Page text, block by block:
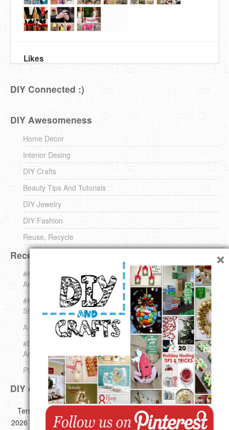
Likes
DIY Connected :)
DIY Awesomeness
Home Decor
Interior Desing
DIY Crafts
Beauty Tips And Tutorials
DIY Jewelry
DIY Fashion
Reuse, Recycle
Recent DIY
#KnittingForBeginners Jingle Bell !!! – The { French } Shop
Around The Corner
#KnittingForBeginners – Knit a Wool Round – The { French }
Shop Around The Corner
A white *rabbit* for Christmas. Yep !
#DIY (mini) Christmas stocking – The { French } Shop
Around The Corner
Pins Settings | DIY & Crafts
DIY on Pinterest
Terms of use Disclaimer
Copyright ©
2026 All images,videos and great Ideas are copyrighted by their
×